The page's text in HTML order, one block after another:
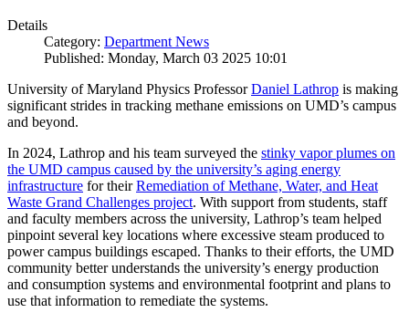
Details
Category: Department News
Published: Monday, March 03 2025 10:01
University of Maryland Physics ProfessorDaniel Lathrop is making
significant strides in tracking methane emissions on UMD’s campus
and beyond.
In 2024, Lathrop and his team surveyed the stinky vapor plumes on
the UMD campus caused by the university’s aging energy
infrastructure for theirRemediation of Methane, Water, and Heat
Waste Grand Challenges project. With support from students, staff
and faculty members across the university, Lathrop’s team helped
pinpoint several key locations where excessive steam produced to
power campus buildings escaped. Thanks to their efforts, the UMD
community better understands the university’s energy production
and consumption systems and environmental footprint and plans to
use that information to remediate the systems.